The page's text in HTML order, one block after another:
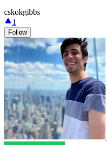
cskokgibbs
1
Follow